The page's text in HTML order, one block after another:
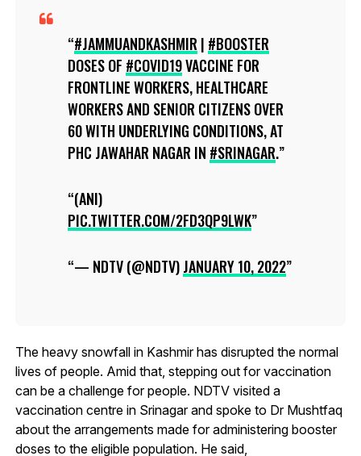
#JAMMUANDKASHMIR | #BOOSTER
DOSES OF #COVID19VACCINE FOR
FRONTLINE WORKERS, HEALTHCARE
WORKERS AND SENIOR CITIZENS OVER
60 WITH UNDERLYING CONDITIONS, AT
PHC JAWAHAR NAGAR IN #SRINAGAR.
(ANI)
PIC.TWITTER.COM/2FD3QP9LWK
— NDTV (@NDTV)JANUARY 10, 2022
The heavy snowfall in Kashmir has disrupted the normal
lives of people. Amid that, stepping out for vaccination
can be a challenge for people. NDTV visited a
vaccination centre in Srinagar and spoke to Dr Mushtfaq
about the arrangements made for administering booster
doses to the eligible population. He said,